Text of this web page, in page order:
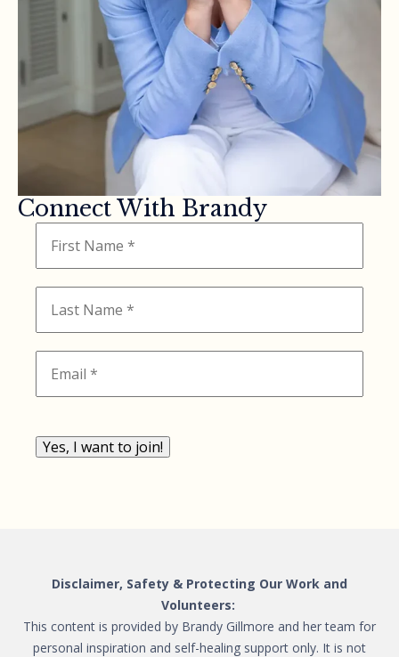
Connect With Brandy
Yes, I want to join!
Disclaimer, Safety & Protecting Our Work and
Volunteers:
This content is provided by Brandy Gillmore and her team for
personal inspiration and self-healing support only. It is not